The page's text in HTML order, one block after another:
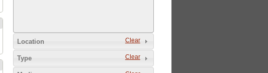
Clear
Location
Clear
Type